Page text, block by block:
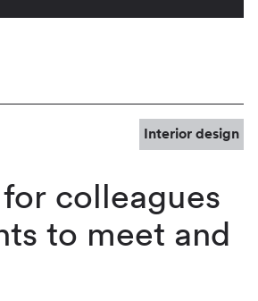
Tumblr
Reddit
LinkedIn
WhatsApp
Share
Interior design
colleagues
to meet and